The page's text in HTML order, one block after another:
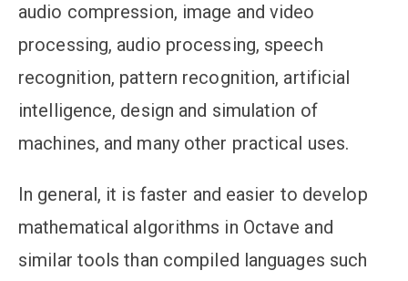
audio compression, image and video
processing, audio processing, speech
recognition, pattern recognition, artificial
intelligence, design and simulation of
machines, and many other practical uses.
In general, it is faster and easier to develop
mathematical algorithms in Octave and
similar tools than compiled languages such